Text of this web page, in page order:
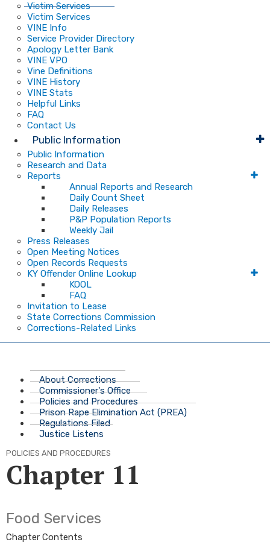
Victim Services
Victim Services
VINE Info
Service Provider Directory
Apology Letter Bank
VINE VPO
Vine Definitions
VINE History
VINE Stats
Helpful Links
FAQ
Contact Us
Public Information
Public Information
Research and Data
Reports
Annual Reports and Research
Daily Count Sheet
Daily Releases
P&P Population Reports
Weekly Jail
Press Releases
Open Meeting Notices
Open Records Requests
KY Offender Online Lookup
KOOL
FAQ
Invitation to Lease
State Corrections Commission
Corrections-Related Links
About Corrections
Commissioner's Office
Policies and Procedures
Prison Rape Elimination Act (PREA)
Regulations Filed
Justice Listens
POLICIES AND PROCEDURES
Chapter 11
​Food Services
Chapter Contents